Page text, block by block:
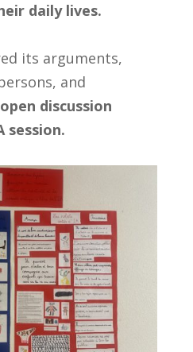
daily lives.
its arguments,
and
open discussion
session.